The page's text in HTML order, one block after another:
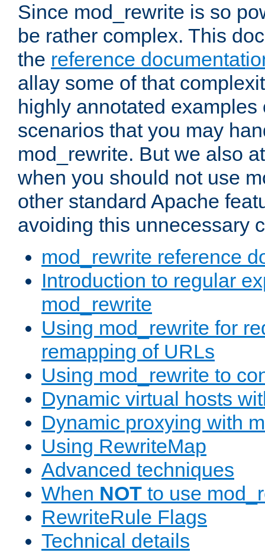
Since mod_rewrite is so
be rather complex. This
the reference
allay some of that
highly annotated examples
scenarios that you may
mod_rewrite. But we also
when you should not use
other standard Apache
avoiding this unnecessary
mod_rewrite reference
Introduction to regular
mod_rewrite
Using mod_rewrite for
remapping of URLs
Using mod_rewrite to
Dynamic virtual hosts
Dynamic proxying with
Using RewriteMap
Advanced techniques
When NOT to use
RewriteRule Flags
Technical details